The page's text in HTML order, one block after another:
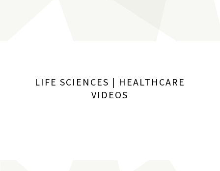
LIFE SCIENCES | HEALTHCARE
VIDEOS